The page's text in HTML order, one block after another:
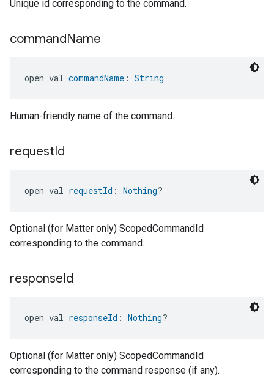
Unique id corresponding to the command.
commandName
open val commandName : String
Human-friendly name of the command.
requestId
open val requestId : Nothing?
Optional (for Matter only) ScopedCommandId
corresponding to the command.
responseId
open val responseId : Nothing?
Optional (for Matter only) ScopedCommandId
corresponding to the command response (if any).